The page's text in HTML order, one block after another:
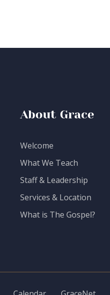
About Grace
Welcome
What We Teach
Staff & Leadership
Services & Location
What is The Gospel?